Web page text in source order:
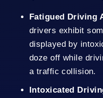
Fatigued Driving
drivers exhibit
displayed by
doze off while
a traffic collision.
Intoxicated